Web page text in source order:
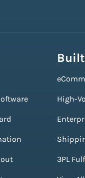
High-
3PL